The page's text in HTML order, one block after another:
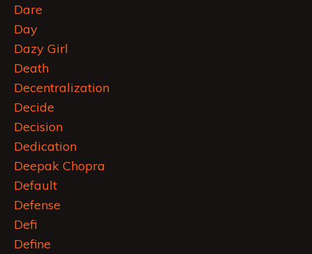
Dare
Day
Dazy Girl
Death
Decentralization
Decide
Decision
Dedication
Deepak Chopra
Default
Defense
Defi
Define